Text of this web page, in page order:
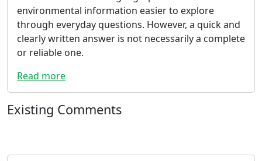
environmental information easier to explore
through everyday questions. However, a quick and
clearly written answer is not necessarily a complete
or reliable one.
Read more
Existing Comments